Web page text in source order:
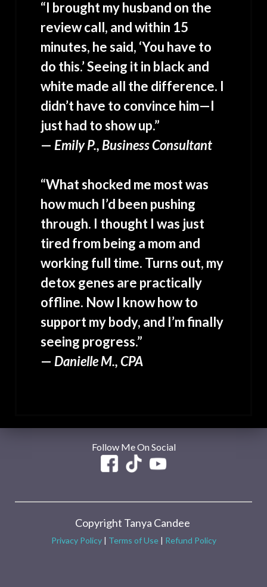
“I brought my husband on the
review call, and within 15
minutes, he said, ‘You have to
do this.’ Seeing it in black and
white made all the difference. I
didn’t have to convince him—I
just had to show up.”
— Emily P., Business Consultant
“What shocked me most was
how much I’d been pushing
through. I thought I was just
tired from being a mom and
working full time. Turns out, my
detox genes are practically
offline. Now I know how to
support my body, and I’m finally
seeing progress.”
— Danielle M., CPA
Follow Me On Social
Copyright Tanya Candee
Privacy Policy| Terms of Use | Refund Policy